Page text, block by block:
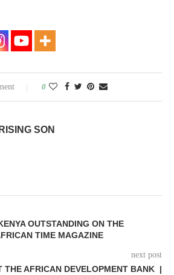
0
SON
OUTSTANDING ON THE
TIME MAGAZINE
next post
THE AFRICAN DEVELOPMENT BANK |